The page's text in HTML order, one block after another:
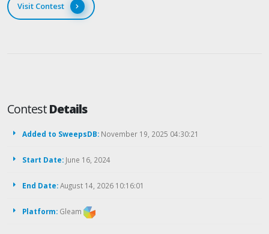
Visit Contest
ContestDetails
Added to SweepsDB: November 19, 2025 04:30:21
Start Date: June 16, 2024
End Date:August 14, 2026 10:16:01
Platform: Gleam